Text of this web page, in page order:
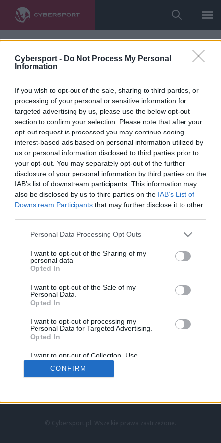
Cybersport - Do Not Process My Personal
Information
If you wish to opt-out of the sale, sharing to third parties, or
processing of your personal or sensitive information for
targeted advertising by us, please use the below opt-out
section to confirm your selection. Please note that after your
opt-out request is processed you may continue seeing
interest-based ads based on personal information utilized by
us or personal information disclosed to third parties prior to
your opt-out. You may separately opt-out of the further
disclosure of your personal information by third parties on the
IAB’s list of downstream participants. This information may
also be disclosed by us to third parties on the IAB’s List of
Downstream Participants that may further disclose it to other
Personal Data Processing Opt Outs
I want to opt-out of the Sharing of my
personal data.
Opted In
I want to opt-out of the Sale of my
Personal Data.
Opted In
I want to opt-out of processing my
Personal Data for Targeted Advertising.
Opted In
I want to opt-out of Collection, Use,
Retention, Sale, and/or Sharing of my
Personal Data that Is Unrelated with the
Purposes for which it was collected.
CONFIRM
LoL
VALORANT
LEC